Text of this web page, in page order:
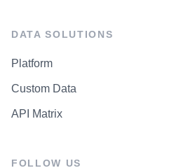
DATA SOLUTIONS
Platform
Custom Data
API Matrix
FOLLOW US